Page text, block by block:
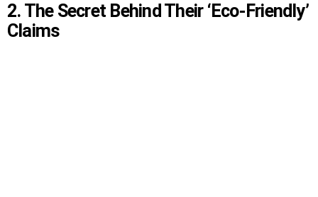
2. The Secret Behind Their ‘Eco-Friendly’
Claims